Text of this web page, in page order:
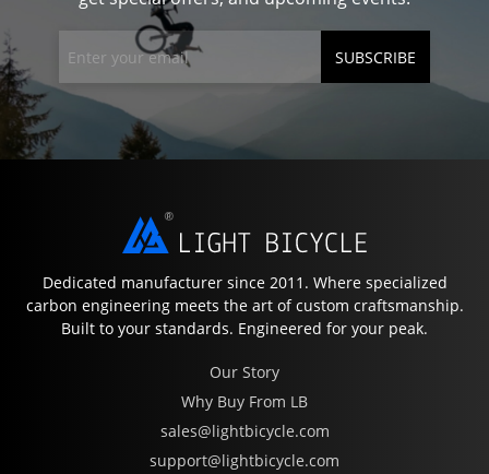
SUBSCRIBE
Dedicated manufacturer since 2011. Where specialized
carbon engineering meets the art of custom craftsmanship.
Built to your standards. Engineered for your peak.
Our Story
Why Buy From LB
sales@lightbicycle.com
support@lightbicycle.com